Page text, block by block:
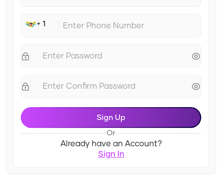
+ 1
Sign Up
Or
Already have an Account?
Sign In